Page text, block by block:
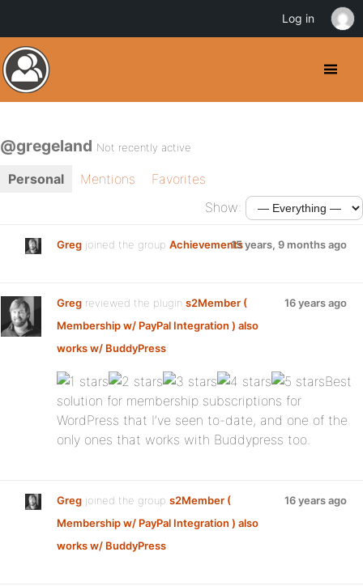
@gregeland Not recently active
Personal Mentions
Favorites
Show:
Greg joined the group Achievements15 years, 9 months ago
Greg reviewed the plugin s2Member (
Membership w/ PayPal Integration ) also
works w/ BuddyPress:
16 years ago
Best
solution for membership subscriptions for
WordPress that I’ve seen to-date, and one of the
only ones that works with Buddypress too.
Greg joined the group s2Member (
Membership w/ PayPal Integration ) also
works w/ BuddyPress
16 years ago
Log in